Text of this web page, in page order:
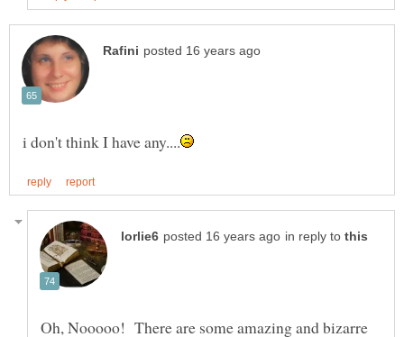
in reply to
Oh, Nooooo! There are some amazing and bizarre